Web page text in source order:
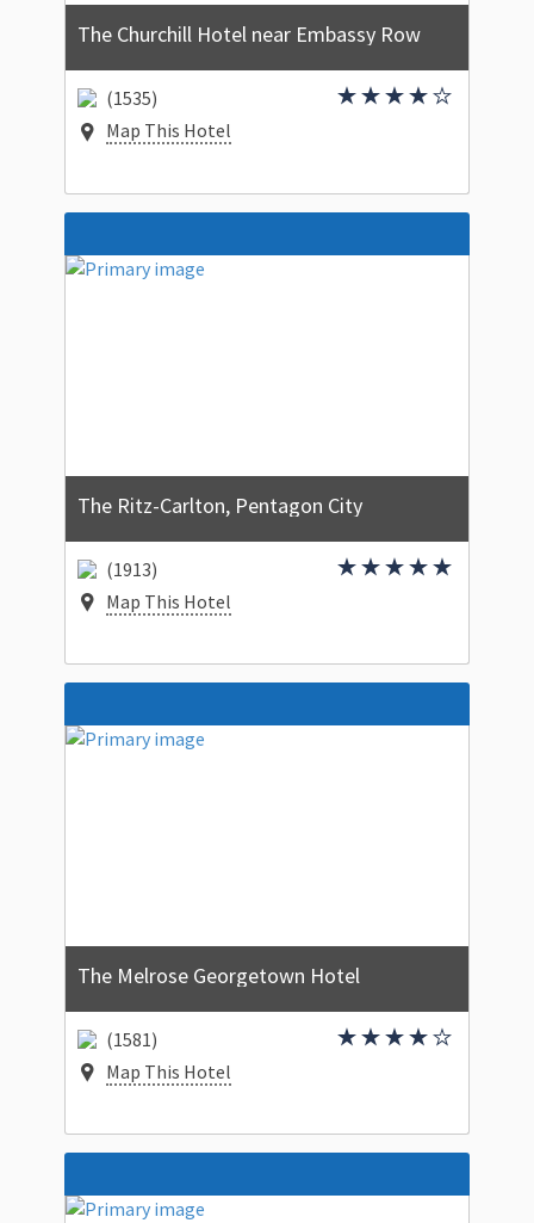
The Churchill Hotel near Embassy Row
(1535)
Map This Hotel
The Ritz-Carlton, Pentagon City
(1913)
Map This Hotel
The Melrose Georgetown Hotel
(1581)
Map This Hotel